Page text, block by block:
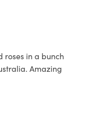
in a bunch
Amazing